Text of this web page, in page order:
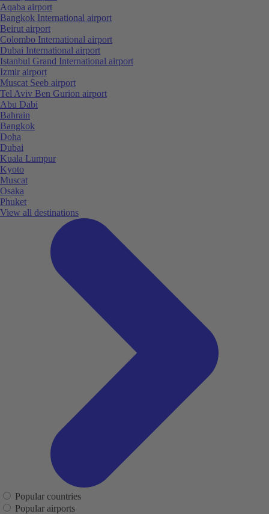
Aqaba airport
Bangkok International airport
Beirut airport
Colombo International airport
Dubai International airport
Istanbul Grand International airport
Izmir airport
Muscat Seeb airport
Tel Aviv Ben Gurion airport
Abu Dabi
Bahrain
Bangkok
Doha
Dubai
Kuala Lumpur
Kyoto
Muscat
Osaka
Phuket
View all destinations
Popular countries
Popular airports